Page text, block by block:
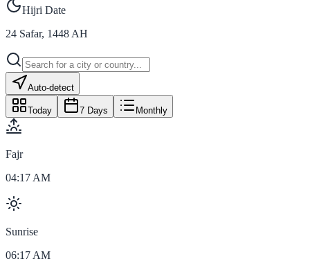
Hijri Date
24 Safar, 1448 AH
Auto-detect
Today 7 Days Monthly
Fajr
04:17 AM
Sunrise
06:17 AM